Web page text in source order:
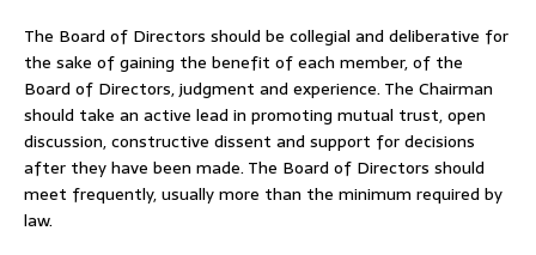
The Board of Directors should be collegial and deliberative for
the sake of gaining the benefit of each member, of the
Board of Directors, judgment and experience. The Chairman
should take an active lead in promoting mutual trust, open
discussion, constructive dissent and support for decisions
after they have been made. The Board of Directors should
meet frequently, usually more than the minimum required by
law.